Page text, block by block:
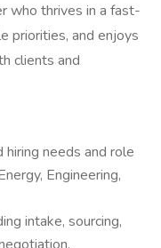
who thrives in a fast-
priorities, and enjoys
clients and
needs and role
Engineering,
intake, sourcing,